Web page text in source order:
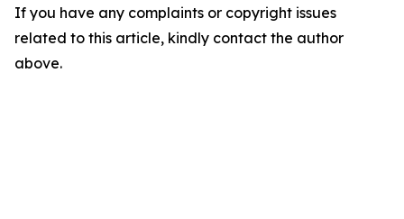
If you have any complaints or copyright issues
related to this article, kindly contact the author
above.